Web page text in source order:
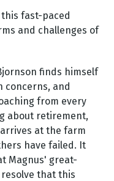
fast-paced
and challenges of
finds himself
concerns, and
from every
about retirement,
at the farm
have failed. It
Magnus' great-
that this